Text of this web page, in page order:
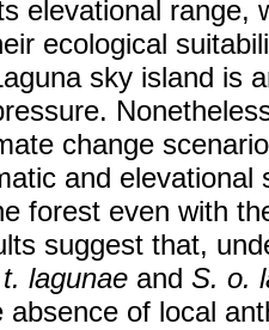
elevational range,
ecological
sky island is
change
and
forest even with
suggest that,
t. lagunae and S. o.
absence of local